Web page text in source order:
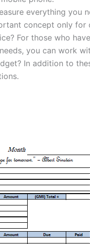
everything you
concept only for
For those who
you can work
In addition to